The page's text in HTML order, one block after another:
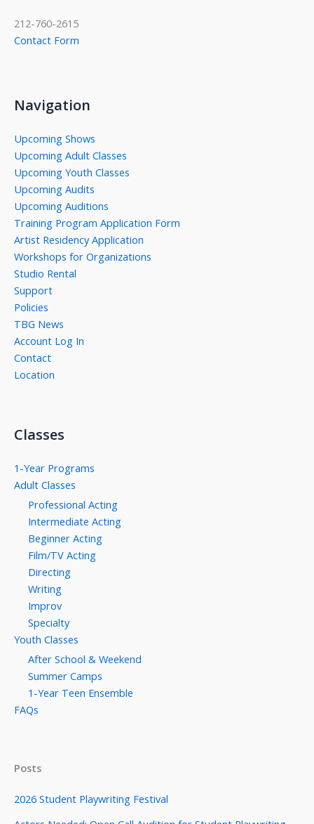
212-760-2615
Contact Form
Navigation
Upcoming Shows
Upcoming Adult Classes
Upcoming Youth Classes
Upcoming Audits
Upcoming Auditions
Training Program Application Form
Artist Residency Application
Workshops for Organizations
Studio Rental
Support
Policies
TBG News
Account Log In
Contact
Location
Classes
1-Year Programs
Adult Classes
Professional Acting
Intermediate Acting
Beginner Acting
Film/TV Acting
Directing
Writing
Improv
Specialty
Youth Classes
After School & Weekend
Summer Camps
1-Year Teen Ensemble
FAQs
Posts
2026 Student Playwriting Festival